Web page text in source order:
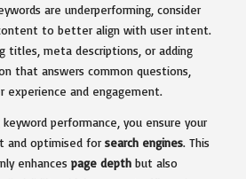
are underperforming, consider
to better align with user intent.
titles, meta descriptions, or adding
that answers common questions,
experience and engagement.
performance, you ensure your
and optimised for search engines. This
enhances page depth but also